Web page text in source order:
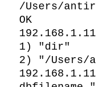
/Users/
OK
1) "dir"
2) "/Users/